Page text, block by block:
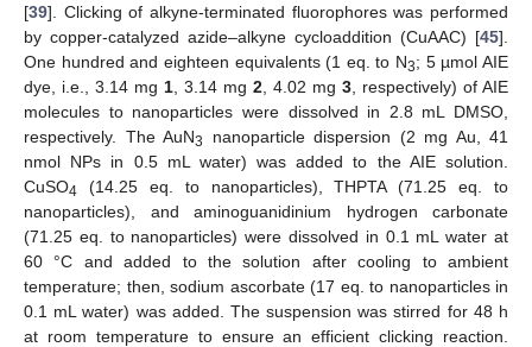
[39]. Clicking of alkyne-terminated fluorophores was performed
by copper-catalyzed azide–alkyne cycloaddition (CuAAC) [45].
One hundred and eighteen equivalents (1 eq. to N3; 5 µmol AIE
dye, i.e., 3.14 mg 1 , 3.14 mg 2 , 4.02 mg 3 , respectively) of AIE
molecules to nanoparticles were dissolved in 2.8 mL DMSO,
respectively. The AuN3
nanoparticle dispersion (2 mg Au, 41
nmol NPs in 0.5 mL water) was added to the AIE solution.
CuSO4 (14.25 eq. to nanoparticles), THPTA (71.25 eq. to
nanoparticles), and aminoguanidinium hydrogen carbonate
(71.25 eq. to nanoparticles) were dissolved in 0.1 mL water at
60 °C and added to the solution after cooling to ambient
temperature; then, sodium ascorbate (17 eq. to nanoparticles in
0.1 mL water) was added. The suspension was stirred for 48 h
at room temperature to ensure an efficient clicking reaction.